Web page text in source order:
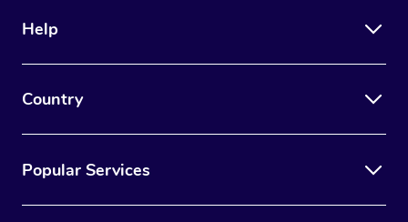
Help
Country
Popular Services